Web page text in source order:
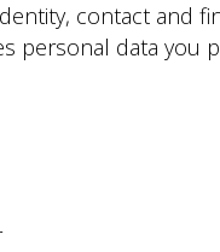
contact and
personal data you